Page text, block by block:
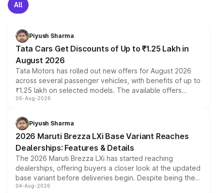
All
Piyush Sharma
Tata Cars Get Discounts of Up to ₹1.25 Lakh in
August 2026
Tata Motors has rolled out new offers for August 2026
across several passenger vehicles, with benefits of up to
₹1.25 lakh on selected models. The available offers
include consumer discounts, exchange bonuses,
benefits, depending on the vehicle, variant and eligibility,
giving buyers multiple ways to reduce the overall
purchase cost.
06-Aug-2026
Piyush Sharma
2026 Maruti Brezza LXi Base Variant Reaches
Dealerships: Features & Details
The 2026 Maruti Brezza LXi has started reaching
dealerships, offering buyers a closer look at the updated
base variant before deliveries begin. Despite being the
entry-level trim, it comes with several standard safety
04-Aug-2026